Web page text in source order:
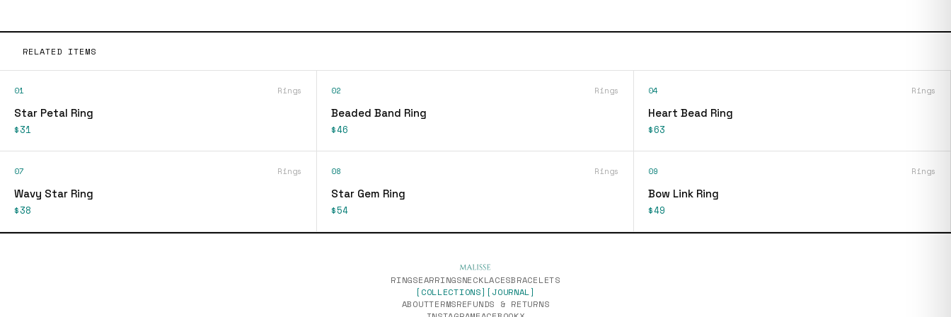
RELATED ITEMS
01 Rings
Star Petal Ring
$31
02 Rings
Beaded Band Ring
$46
04 Rings
Heart Bead Ring
$63
07 Rings
Wavy Star Ring
$38
08 Rings
Star Gem Ring
$54
09 Rings
Bow Link Ring
$49
RINGSEARRINGSNECKLACESBRACELETS
[COLLECTIONS] [JOURNAL]
ABOUTTERMSREFUNDS & RETURNS